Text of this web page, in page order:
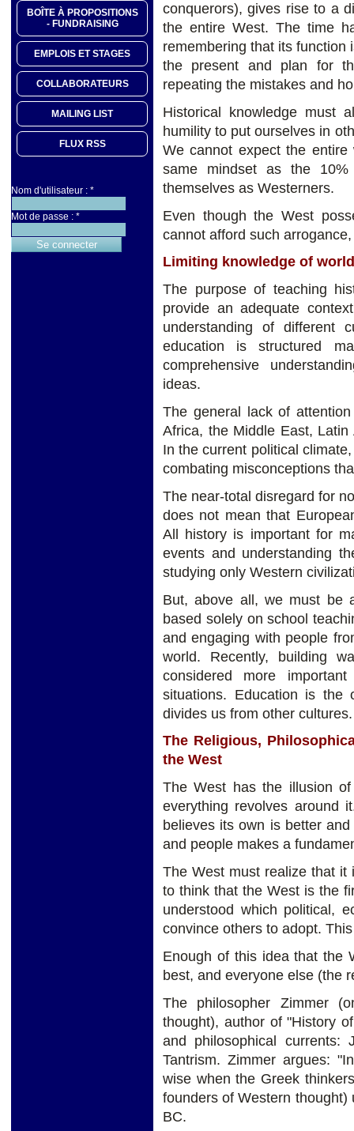
BOÎTE À PROPOSITIONS
- FUNDRAISING
EMPLOIS ET STAGES
COLLABORATEURS
MAILING LIST
FLUX RSS
Nom d'utilisateur : *
Mot de passe : *
conquerors), gives rise to a
the entire West. The time
remembering that its function
the present and plan for
repeating the mistakes and
Historical knowledge must
humility to put ourselves in
We cannot expect the
same mindset as the
themselves as Westerners.
Even though the West
cannot afford such
Limiting knowledge of
The purpose of teaching
provide an adequate
understanding of different
education is structured
comprehensive
ideas.
The general lack of
Africa, the Middle East,
In the current political
combating misconceptions
The near-total disregard for
does not mean that
All history is important for
events and understanding
studying only Western
But, above all, we must be
based solely on school
and engaging with people
world. Recently, building
considered more
situations. Education is the
divides us from other cultures.
The Religious,
the West
The West has the illusion
everything revolves around
believes its own is better
and people makes a
The West must realize that
to think that the West is the
understood which political,
convince others to adopt.
Enough of this idea that the
best, and everyone else (the
The philosopher Zimmer
thought), author of "History
and philosophical currents:
Tantrism. Zimmer argues:
wise when the Greek
founders of Western
BC.